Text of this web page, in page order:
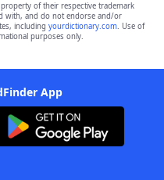
property of their respective trademark
with, and do not endorse and/or
including yourdictionary.com. Use of
purposes only.
App